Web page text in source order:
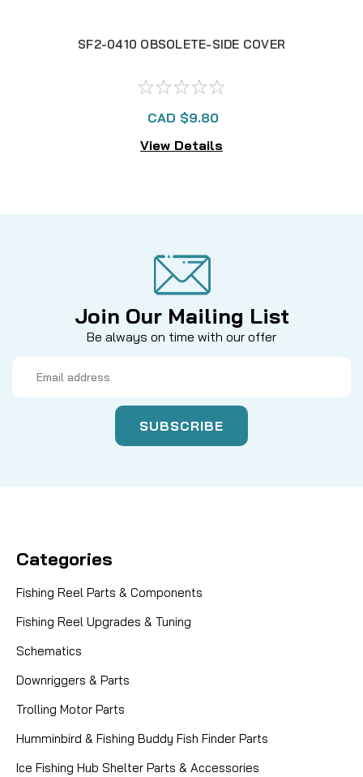
SF2-0410 OBSOLETE-SIDE COVER
CAD $9.80
View Details
Join Our Mailing List
Be always on time with our offer
Address
Categories
Fishing Reel Parts & Components
Fishing Reel Upgrades & Tuning
Schematics
Downriggers & Parts
Trolling Motor Parts
Humminbird & Fishing Buddy Fish Finder Parts
Ice Fishing Hub Shelter Parts & Accessories